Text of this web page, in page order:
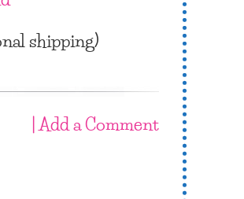
shipping)
| Add a Comment